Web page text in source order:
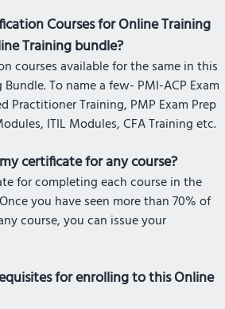
Courses for Online Training
Training bundle?
courses available for the same in this
To name a few- PMI-ACP Exam
Practitioner Training, PMP Exam Prep
ITIL Modules, CFA Training etc.
certificate for any course?
for completing each course in the
you have seen more than 70% of
course, you can issue your
for enrolling to this Online